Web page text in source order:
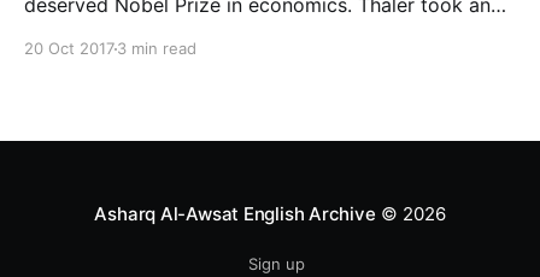
deserved Nobel Prize in economics. Thaler took an
20 Oct 20173 min read
Asharq Al-Awsat English Archive © 2026
Sign up